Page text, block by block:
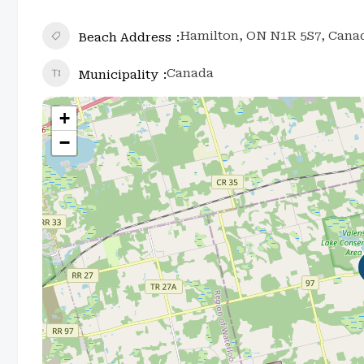
Beach Address Hamilton, ON N1R 5S7,
Municipality Canada
+
−